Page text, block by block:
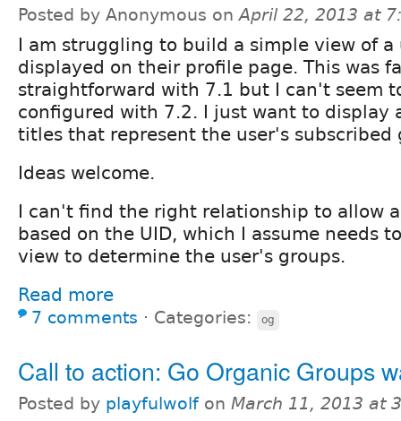
Posted by Anonymous onApril 22, 2013 at
I am struggling to build a simple view of a
displayed on their profile page. This was
straightforward with 7.1 but I can't seem
configured with 7.2. I just want to display
titles that represent the user's subscribed
Ideas welcome.
I can't find the right relationship to allow
based on the UID, which I assume needs
view to determine the user's groups.
Read more
7 comments ⋅ Categories: og
Call to action: Go Organic Groups
Posted by playfulwolf on March 11, 2013 at